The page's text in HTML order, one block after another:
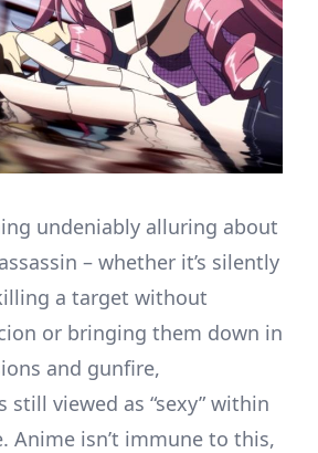
undeniably alluring about
– whether it’s silently
a target without
or bringing them down in
and gunfire,
still viewed as “sexy” within
Anime isn’t immune to this,